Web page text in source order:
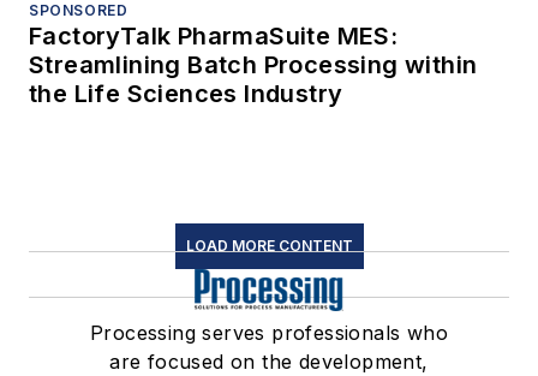
SPONSORED
FactoryTalk PharmaSuite MES:
Streamlining Batch Processing within
the Life Sciences Industry
LOAD MORE CONTENT
Processing serves professionals who
are focused on the development,